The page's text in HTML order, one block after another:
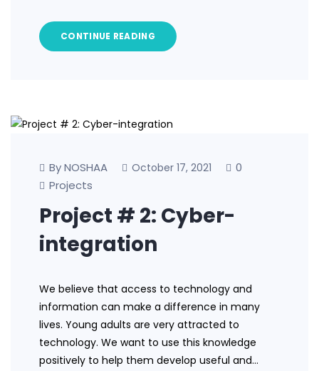
CONTINUE READING
By NOSHAA October 17, 2021
0
Projects
Project # 2: Cyber-
integration
We believe that access to technology and
information can make a difference in many
lives. Young adults are very attracted to
technology. We want to use this knowledge
positively to help them develop useful and…